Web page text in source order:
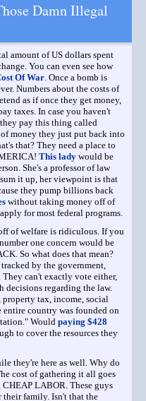
Damn Illegal
amount of US dollars spent
You can even see how
Of War. Once a bomb is
Numbers about the costs of
as if once they get money,
taxes. In case you haven't
pay this thing called
money they just put back into
that? They need a place to
This lady would be
She's a professor of law
it up, her viewpoint is that
they pump billions back
without taking money off of
for most federal programs.
of welfare is ridiculous. If you
one concern would be
So what does that mean?
by the government,
They can't exactly vote either,
decisions regarding the law.
property tax, income, social
country was founded on
Would paying $428
to cover the resources they
they're here as well. Why do
cost of gathering it all goes
LABOR. These guys
their family. Isn't that the